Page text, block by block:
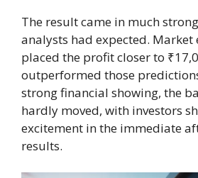
The result came in much
analysts had expected. Market
placed the profit closer to
outperformed those
strong financial showing, the
hardly moved, with investors
excitement in the immediate
results.